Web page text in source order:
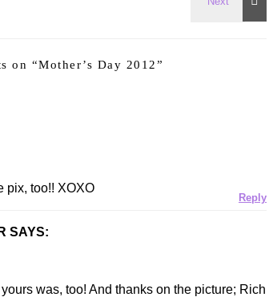
on “Mother’s Day 2012”
pix, too!! XOXO
Reply
SAYS:
was, too! And thanks on the picture; Rich